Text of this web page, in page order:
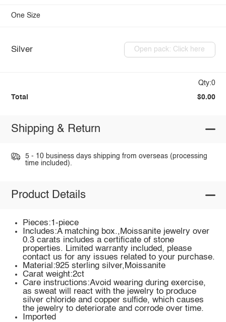
One Size
Silver Open pack: Click here
Qty:0
Total $0.00
Shipping & Return
5 - 10 business days shipping from overseas (processing
time included).
Product Details
Pieces:1-piece
Includes:A matching box.,Moissanite jewelry over
0.3 carats includes a certificate of stone
properties. Limited warranty included, please
contact us for any issues related to your purchase.
Material:925 sterling silver,Moissanite
Carat weight:2ct
Care instructions:Avoid wearing during exercise,
as sweat will react with the jewelry to produce
silver chloride and copper sulfide, which causes
the jewelry to deteriorate and corrode over time.
Imported